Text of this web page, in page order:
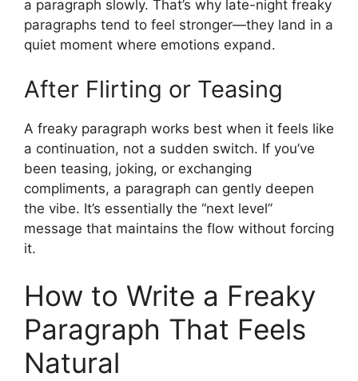
a paragraph slowly. That’s why late-night freaky
paragraphs tend to feel stronger—they land in a
quiet moment where emotions expand.
After Flirting or Teasing
A freaky paragraph works best when it feels like
a continuation, not a sudden switch. If you’ve
been teasing, joking, or exchanging
compliments, a paragraph can gently deepen
the vibe. It’s essentially the “next level”
message that maintains the flow without forcing
it.
How to Write a Freaky
Paragraph That Feels
Natural